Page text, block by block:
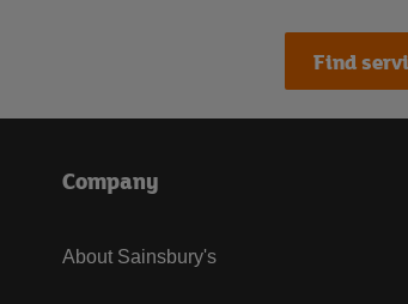
Find
Company
About Sainsbury's